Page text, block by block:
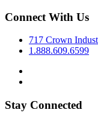
Connect With Us
717 Crown
1.888.609.6599
Stay Connected